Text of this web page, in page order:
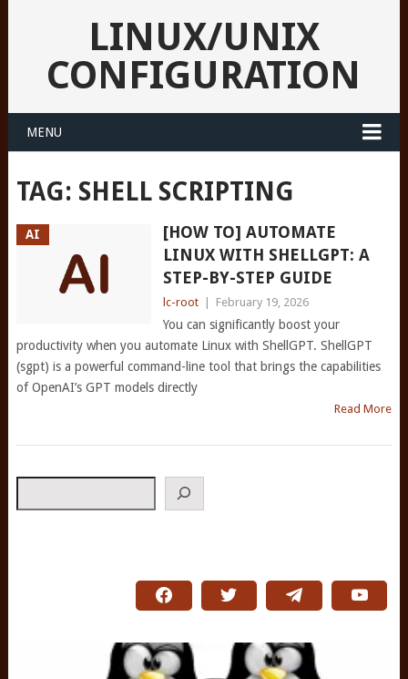
LINUX/UNIX
CONFIGURATION
MENU
TAG: SHELL SCRIPTING
AI
[HOW TO] AUTOMATE
LINUX WITH SHELLGPT: A
STEP-BY-STEP GUIDE
lc-root February 19, 2026
You can significantly boost your
productivity when you automate Linux with ShellGPT. ShellGPT
(sgpt) is a powerful command-line tool that brings the capabilities
of OpenAI’s GPT models directly
Read More